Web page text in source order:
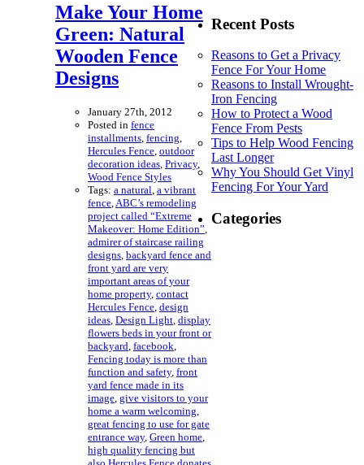
Make Your Home
Green: Natural
Wooden Fence
Designs
January 27th, 2012
Posted in fence
installments fencing
Hercules Fence outdoor
decoration ideas Privacy,
Wood Fence Styles
Tags: a natural a vibrant
fence ABC’s remodeling
project called “Extreme
Makeover: Home Edition”
admirer of staircase railing
designs backyard fence and
front yard are very
important areas of your
home property, contact
Hercules Fence design
ideas Design Light display
flowers beds in your front or
backyard facebook
Fencing today is more than
function and safety, front
yard fence made in its
image give visitors to your
home a warm welcoming
great fencing to use for gate
entrance way, Green home
high quality fencing but
Recent Posts
Reasons to Get a Privacy
Fence For Your Home
Reasons to Install Wrought-
Iron Fencing
How to Protect a Wood
Fence From Pests
Tips to Help Wood Fencing
Last Longer
Why You Should Get Vinyl
Fencing For Your Yard
Categories